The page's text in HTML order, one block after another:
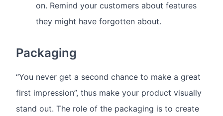
on. Remind your customers about features
they might have forgotten about.
Packaging
“You never get a second chance to make a great
first impression”, thus make your product visually
stand out. The role of the packaging is to create